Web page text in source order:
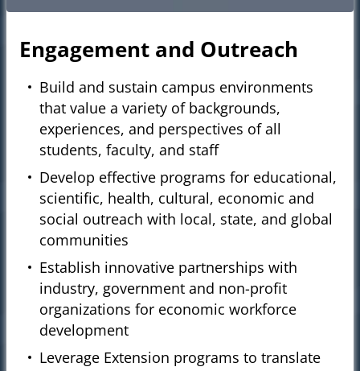
Engagement and Outreach
Build and sustain campus environments
that value a variety of backgrounds,
experiences, and perspectives of all
students, faculty, and staff
Develop effective programs for educational,
scientific, health, cultural, economic and
social outreach with local, state, and global
communities
Establish innovative partnerships with
industry, government and non-profit
organizations for economic workforce
development
Leverage Extension programs to translate